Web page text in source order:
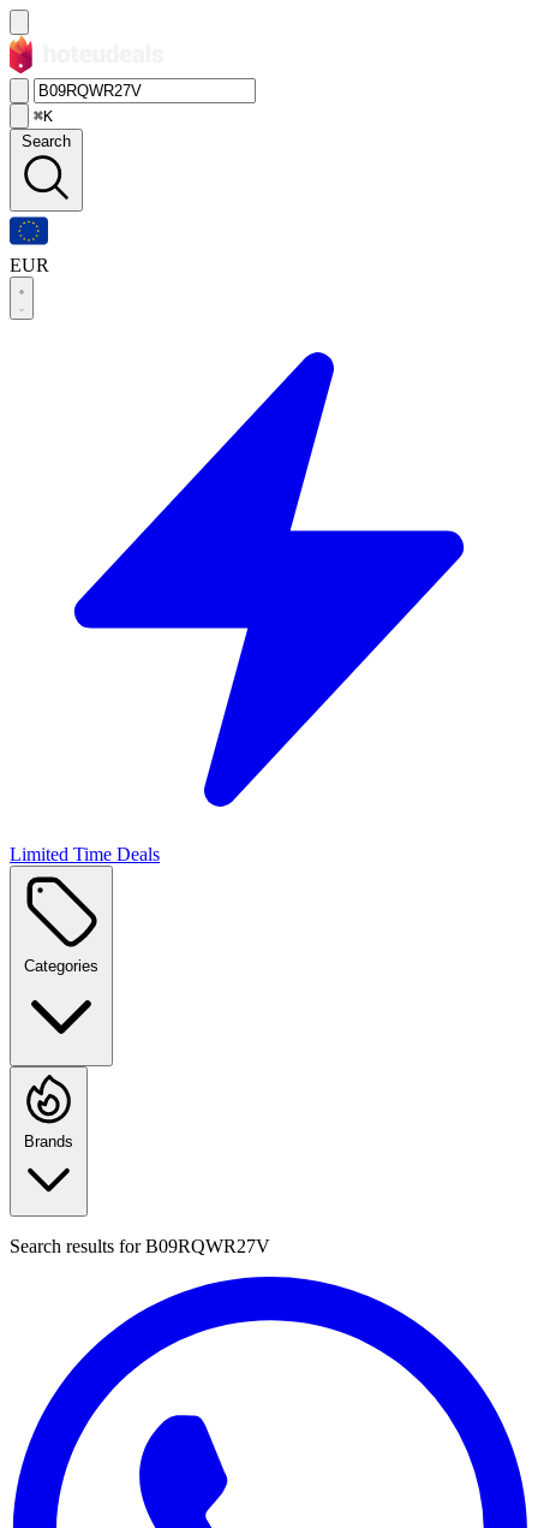
⌘K
Search
EUR
Limited Time Deals
Categories
Brands
Search results forB09RQWR27V